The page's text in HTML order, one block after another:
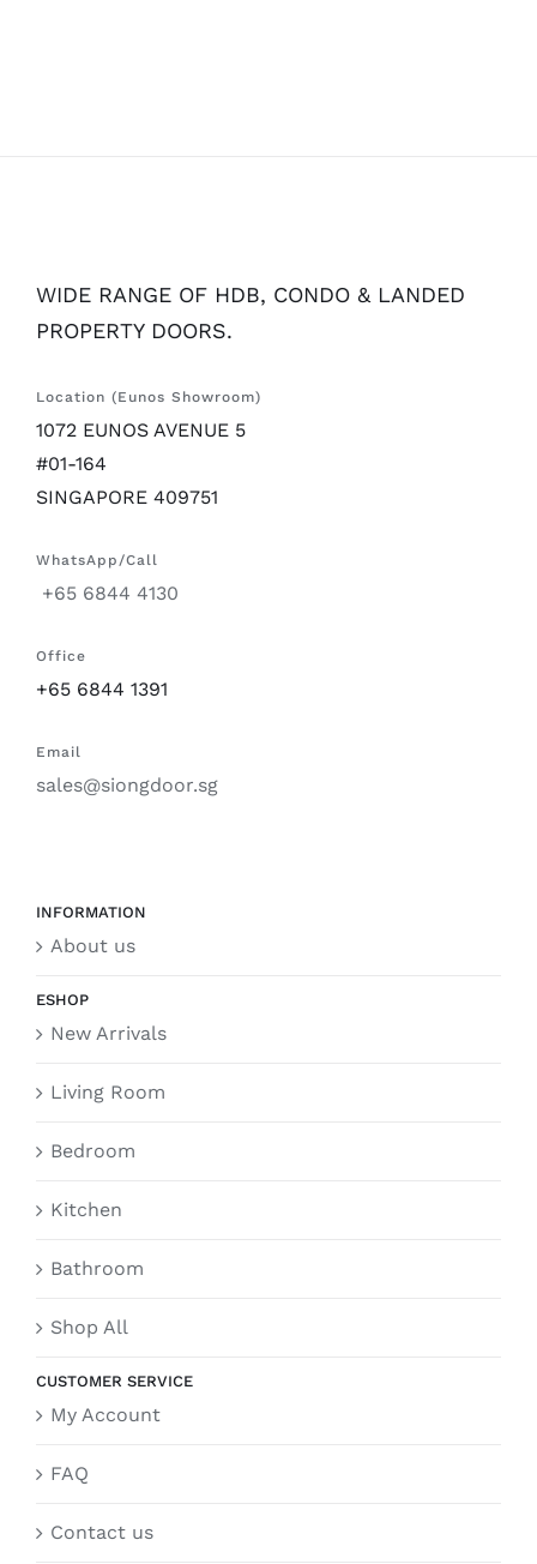
WIDE RANGE OF HDB, CONDO & LANDED
PROPERTY DOORS.
Location (Eunos Showroom)
1072 EUNOS AVENUE 5
#01-164
SINGAPORE 409751
WhatsApp/Call
+65 6844 4130
Office
+65 6844 1391
Email
sales@siongdoor.sg
INFORMATION
About us
ESHOP
New Arrivals
Living Room
Bedroom
Kitchen
Bathroom
Shop All
CUSTOMER SERVICE
My Account
FAQ
Contact us